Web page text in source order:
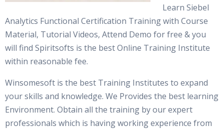
Learn Siebel
Analytics Functional Certification Training with Course
Material, Tutorial Videos, Attend Demo for free & you
will find Spiritsofts is the best Online Training Institute
within reasonable fee.
Winsomesoft is the best Training Institutes to expand
your skills and knowledge. We Provides the best learning
Environment. Obtain all the training by our expert
professionals which is having working experience from